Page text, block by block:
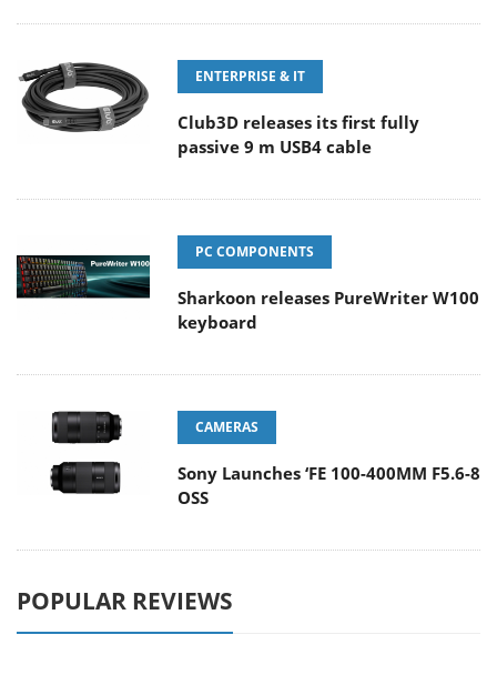
ENTERPRISE & IT
Club3D releases its first fully
passive 9 m USB4 cable
PC COMPONENTS
Sharkoon releases PureWriter W100
keyboard
CAMERAS
Sony Launches ‘FE 100-400MM F5.6-8
OSS
POPULAR REVIEWS